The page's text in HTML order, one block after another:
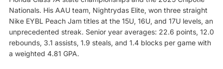
Nationals. His AAU team, Nightrydas Elite, won three straight
Nike EYBL Peach Jam titles at the 15U, 16U, and 17U levels, an
unprecedented streak. Senior year averages: 22.6 points, 12.0
rebounds, 3.1 assists, 1.9 steals, and 1.4 blocks per game with
a weighted 4.81 GPA.